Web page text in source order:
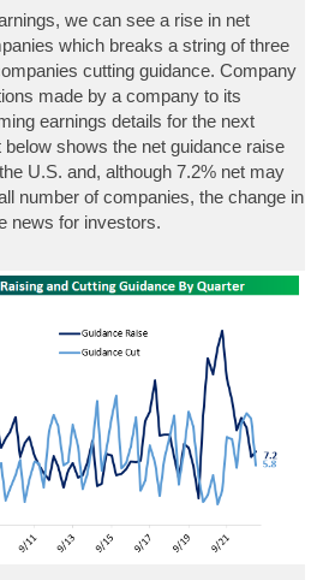
we can see a rise in net
which breaks a string of three
cutting guidance. Company
made by a company to its
earnings details for the next
shows the net guidance raise
U.S. and, although 7.2% net may
number of companies, the change in
news for investors.